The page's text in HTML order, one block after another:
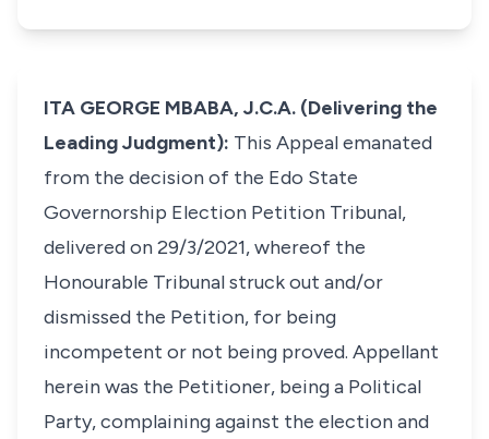
ITA GEORGE MBABA, J.C.A. (Delivering the
Leading Judgment): This Appeal emanated
from the decision of the Edo State
Governorship Election Petition Tribunal,
delivered on 29/3/2021, whereof the
Honourable Tribunal struck out and/or
dismissed the Petition, for being
incompetent or not being proved. Appellant
herein was the Petitioner, being a Political
Party, complaining against the election and